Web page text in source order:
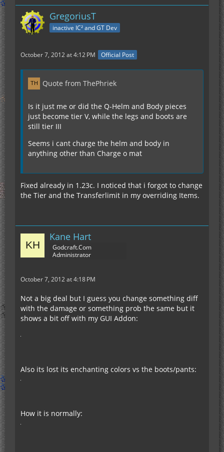
GregoriusT
inactive IC² and GT Dev
October 7, 2012 at 4:12 PM Official Post
Quote from ThePhriek
Is it just me or did the Q-Helm and Body pieces
just become tier V, while the legs and boots are
still tier III
Seems i cant charge the helm and body in
anything other than Charge o mat
Fixed already in 1.23c. I noticed that i forgot to change
the Tier and the Transferlimit in my overriding Items.
Kane Hart
Godcraft.Com
Administrator
October 7, 2012 at 4:18 PM
Not a big deal but I guess you change something diff
with the damage or something prob the same but it
shows a bit off with my GUI Addon:
Also its lost its enchanting colors vs the boots/pants:
How it is normally: